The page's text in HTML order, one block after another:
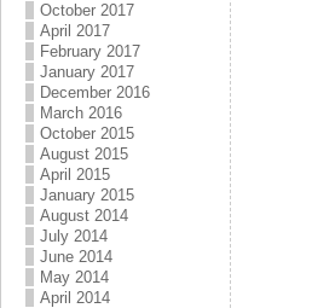
October 2017
April 2017
February 2017
January 2017
December 2016
March 2016
October 2015
August 2015
April 2015
January 2015
August 2014
July 2014
June 2014
May 2014
April 2014